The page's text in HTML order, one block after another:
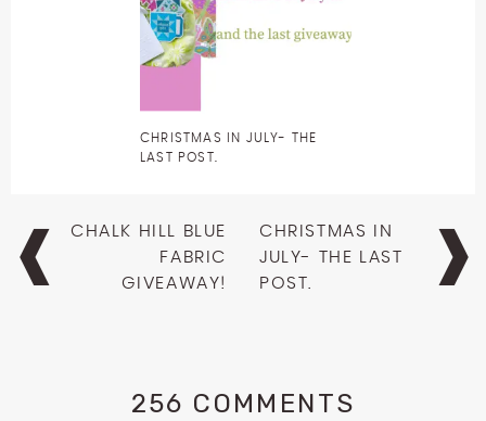
CHRISTMAS IN JULY- THE
LAST POST.
Post
navigation
CHALK HILL BLUE
FABRIC
GIVEAWAY!
CHRISTMAS IN
JULY- THE LAST
POST.
256 COMMENTS